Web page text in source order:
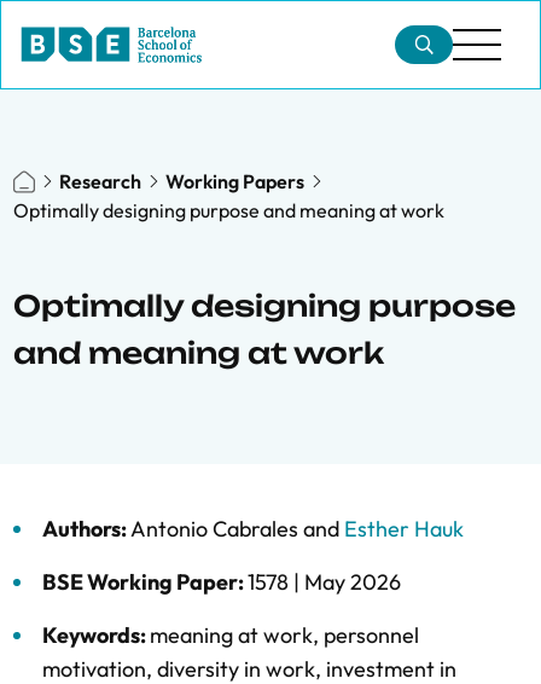
Research
Working Papers
Optimally designing purpose and meaning at work
Optimally designing purpose
and meaning at work
Authors:Antonio Cabrales and Esther Hauk
BSE Working Paper:1578 | May 2026
Keywords:meaning at work, personnel
motivation, diversity in work, investment in